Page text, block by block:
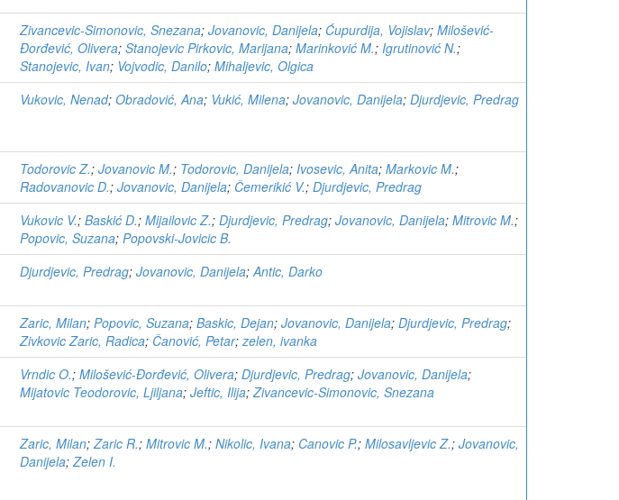
Zivancevic-Simonovic, Snezana; Jovanovic, Danijela; Ćupurdija, Vojislav; Milošević-
Đorđević, Olivera; Stanojevic Pirkovic, Marijana; Marinković M.; Igrutinović N.;
Stanojevic, Ivan; Vojvodic, Danilo; Mihaljevic, Olgica
Vukovic, Nenad; Obradović, Ana; Vukić, Milena; Jovanovic, Danijela; Djurdjevic, Predrag
Todorovic Z.; Jovanovic M.; Todorovic, Danijela; Ivosevic, Anita; Markovic M.;
Radovanovic D.; Jovanovic, Danijela; Čemerikić V.; Djurdjevic, Predrag
Vukovic V.; Baskić D.; Mijailovic Z.; Djurdjevic, Predrag; Jovanovic, Danijela; Mitrovic M.;
Popovic, Suzana; Popovski-Jovicic B.
Djurdjevic, Predrag; Jovanovic, Danijela;Antic, Darko
Zaric, Milan; Popovic, Suzana; Baskic, Dejan; Jovanovic, Danijela; Djurdjevic, Predrag;
Zivkovic Zaric, Radica; Čanović, Petar;zelen, ivanka
Vrndic O.; Milošević-Đorđević, Olivera; Djurdjevic, Predrag; Jovanovic, Danijela;
Mijatovic Teodorovic, Ljiljana; Jeftic, Ilija;Zivancevic-Simonovic, Snezana
Zaric, Milan;Zaric R.; Mitrovic M.; Nikolic, Ivana; Canovic P.; Milosavljevic Z.; Jovanovic,
Danijela;Zelen I.